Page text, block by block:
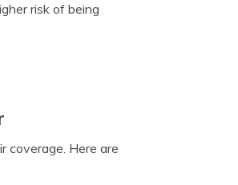
risk of being
coverage. Here are